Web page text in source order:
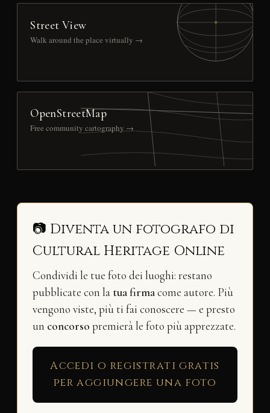
Street View
Walk around the place virtually →
OpenStreetMap
Free community cartography →
📷 Diventa un fotografo di
Cultural Heritage Online
Condividi le tue foto dei luoghi: restano
pubblicate con la tua firmacome autore. Più
vengono viste, più ti fai conoscere — e presto
un concorso premierà le foto più apprezzate.
Accedi o registrati gratis
per aggiungere una foto